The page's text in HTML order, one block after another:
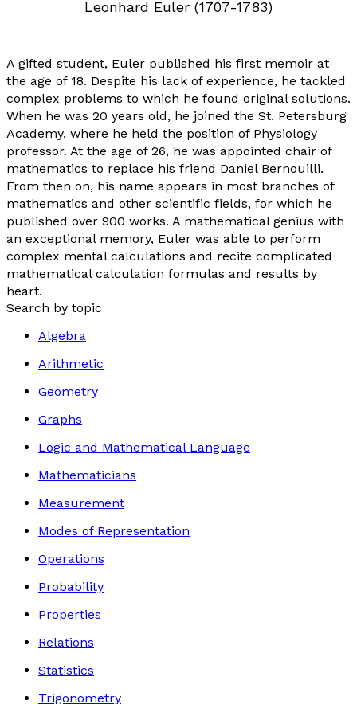
Leonhard Euler (1707-1783)
A gifted student, Euler published his first memoir at
the age of 18. Despite his lack of experience, he tackled
complex problems to which he found original solutions.
When he was 20 years old, he joined the St. Petersburg
Academy, where he held the position of Physiology
professor. At the age of 26, he was appointed chair of
mathematics to replace his friend Daniel Bernouilli.
From then on, his name appears in most branches of
mathematics and other scientific fields, for which he
published over 900 works. A mathematical genius with
an exceptional memory, Euler was able to perform
complex mental calculations and recite complicated
mathematical calculation formulas and results by
heart.
Search by topic
Algebra
Arithmetic
Geometry
Graphs
Logic and Mathematical Language
Mathematicians
Measurement
Modes of Representation
Operations
Probability
Properties
Relations
Statistics
Trigonometry